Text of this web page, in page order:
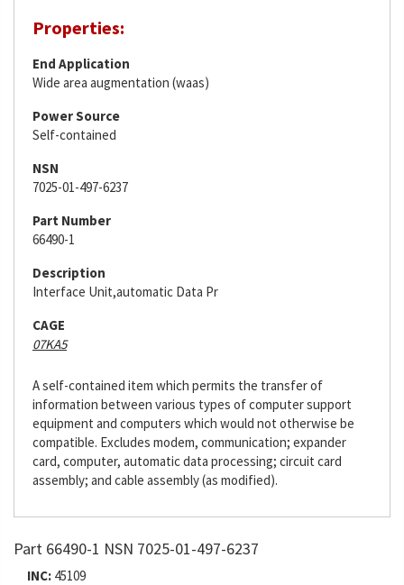
Properties:
End Application
Wide area augmentation (waas)
Power Source
Self-contained
NSN
7025-01-497-6237
Part Number
66490-1
Description
Interface Unit,automatic Data Pr
CAGE
07KA5
A self-contained item which permits the transfer of
information between various types of computer support
equipment and computers which would not otherwise be
compatible. Excludes modem, communication; expander
card, computer, automatic data processing; circuit card
assembly; and cable assembly (as modified).
Part 66490-1 NSN 7025-01-497-6237
INC: 45109